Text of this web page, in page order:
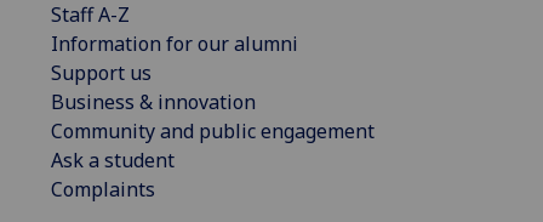
Staff A-Z
Information for our alumni
Support us
Business & innovation
Community and public engagement
Ask a student
Complaints